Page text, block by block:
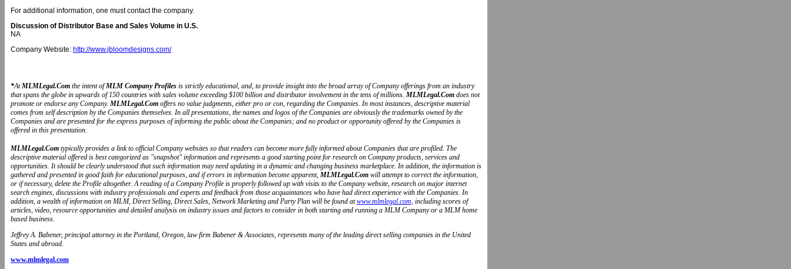
For additional information, one must contact the company.
Discussion of Distributor Base and Sales Volume in U.S.
NA
Company Website: http://www.jbloomdesigns.com/
*AtMLMLegal.Com the intent ofMLM Company Profiles is strictly educational, and, to provide insight into the broad array of Company offerings from an industry
that spans the globe in upwards of 150 countries with sales volume exceeding $100 billion and distributor involvement in the tens of millions. MLMLegal.Com does not
promote or endorse any Company. MLMLegal.Com offers no value judgments, either pro or con, regarding the Companies. In most instances, descriptive material
comes from self description by the Companies themselves. In all presentations, the names and logos of the Companies are obviously the trademarks owned by the
Companies and are presented for the express purposes of informing the public about the Companies; and no product or opportunity offered by the Companies is
offered in this presentation.
MLMLegal.Com typically provides a link to official Company websites so that readers can become more fully informed about Companies that are profiled. The
descriptive material offered is best categorized as "snapshot" information and represents a good starting point for research on Company products, services and
opportunities. It should be clearly understood that such information may need updating in a dynamic and changing business marketplace. In addition, the information is
gathered and presented in good faith for educational purposes, and if errors in information become apparent, MLMLegal.Com will attempt to correct the information,
or if necessary, delete the Profile altogether. A reading of a Company Profile is properly followed up with visits to the Company website, research on major internet
search engines, discussions with industry professionals and experts and feedback from those acquaintances who have had direct experience with the Companies. In
addition, a wealth of information on MLM, Direct Selling, Direct Sales, Network Marketing and Party Plan will be found atwww.mlmlegal.com, including scores of
articles, video, resource opportunities and detailed analysis on industry issues and factors to consider in both starting and running a MLM Company or a MLM home
based business.
Jeffrey A. Babener, principal attorney in the Portland, Oregon, law firm Babener & Associates, represents many of the leading direct selling companies in the United
States and abroad.
www.mlmlegal.com